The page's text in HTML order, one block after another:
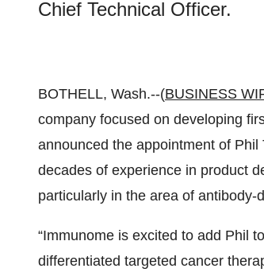
Chief Technical Officer.
BOTHELL, Wash.--(BUSINESS
company focused on developing
announced the appointment of
decades of experience in product
particularly in the area of antibody-
“Immunome is excited to add Phil
differentiated targeted cancer